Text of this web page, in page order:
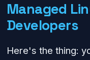
Managed
Developers
Here's the thing: